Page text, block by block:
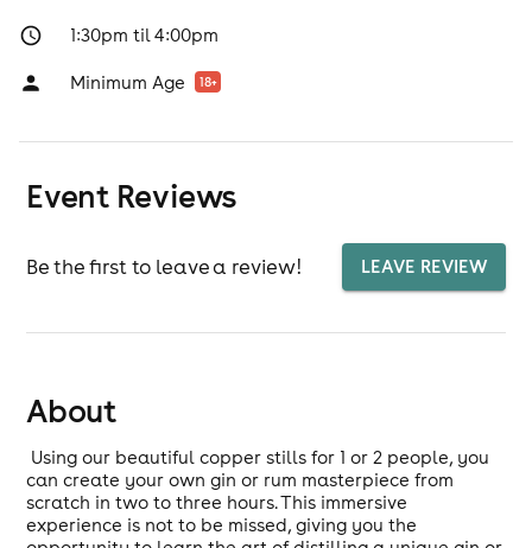
1:30pm til 4:00pm
Minimum Age 18+
Event Reviews
Be the first to leave a review! LEAVE REVIEW
About
Using our beautiful copper stills for 1 or 2 people, you
can create your own gin or rum masterpiece from
scratch in two to three hours. This immersive
experience is not to be missed, giving you the